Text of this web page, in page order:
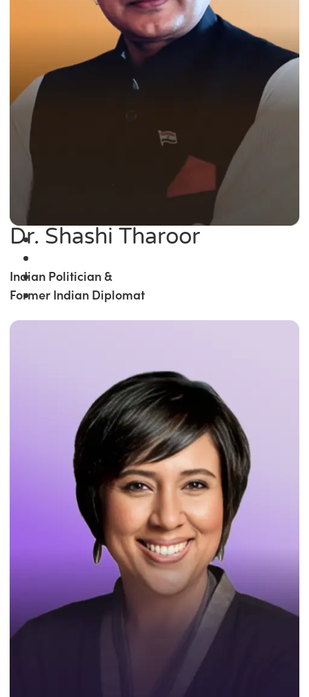
Dr. Shashi Tharoor
Indian Politician &
Former Indian Diplomat